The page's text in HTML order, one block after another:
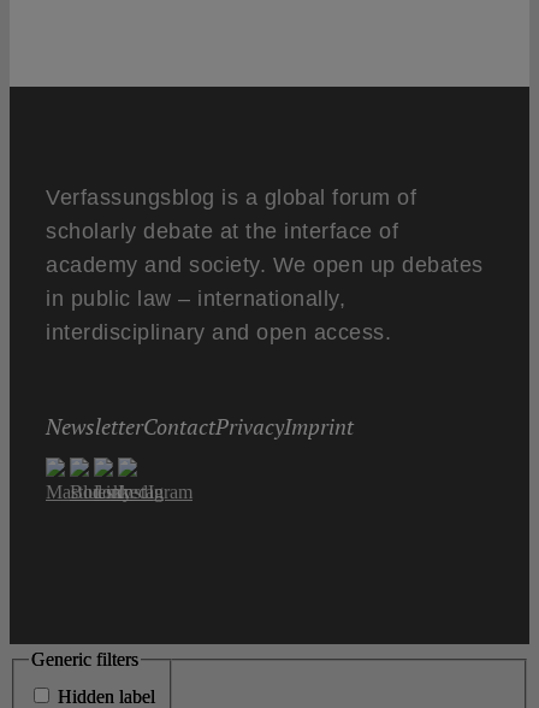
Verfassungsblog is a global forum of
scholarly debate at the interface of
academy and society. We open up debates
in public law – internationally,
interdisciplinary and open access.
NewsletterContactPrivacyImprint
Generic filters
Hidden label
Generic filters
Hidden label